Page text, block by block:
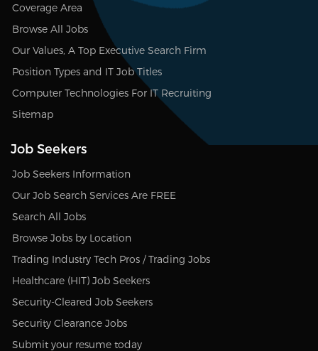
Coverage Area
Browse All Jobs
Our Values, A Top Executive Search Firm
Position Types and IT Job Titles
Computer Technologies For IT Recruiting
Sitemap
Job Seekers
Job Seekers Information
Our Job Search Services Are FREE
Search All Jobs
Browse Jobs by Location
Trading Industry Tech Pros / Trading Jobs
Healthcare (HIT) Job Seekers
Security-Cleared Job Seekers
Security Clearance Jobs
Submit your resume today